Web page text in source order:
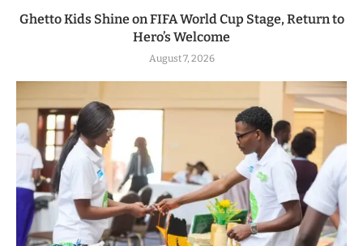
Ghetto Kids Shine on FIFA World Cup Stage, Return to
Hero’s Welcome
August 7, 2026